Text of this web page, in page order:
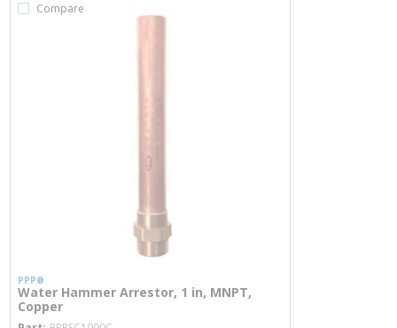
Compare
PPP®
Water Hammer Arrestor, 1 in, MNPT,
Copper